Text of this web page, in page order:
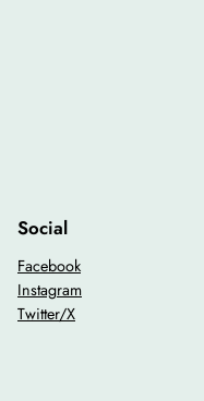
Social
Facebook
Instagram
Twitter/X